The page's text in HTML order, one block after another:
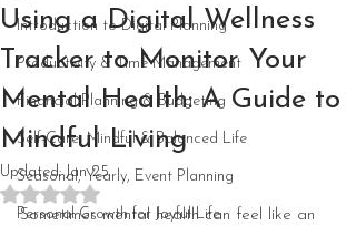
Introduction to Digital Planning
Productivity & Time Management
Financial Planning & Budgeting
Self-Care, Mindful & Balanced Life
Seasonal, Yearly, Event Planning
Personal Growth for Joyful Life
Using a Digital Wellness
Tracker to Monitor Your
Mental Health: A Guide to
Mindful Living
Updated:Jan 25
Rated NaN out of 5 stars.
Sometimes mental health can feel like an